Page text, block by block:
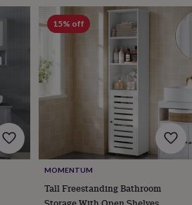
15% off
MOMENTUM
Tall Freestanding Bathroom